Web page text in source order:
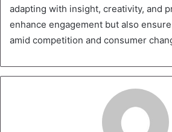
adapting with insight, creativity, and
enhance engagement but also
amid competition and consumer